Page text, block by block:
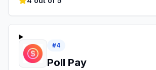
#4
Poll Pay